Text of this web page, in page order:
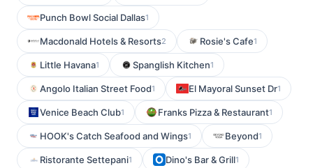
Punch Bowl Social Dallas1
Macdonald Hotels & Resorts2 Rosie's Cafe1
Little Havana1 Spanglish Kitchen1
Angolo Italian Street Food1 El Mayoral Sunset Dr1
Venice Beach Club1 Franks Pizza & Restaurant1
HOOK's Catch Seafood and Wings1 Beyond1
Ristorante Settepani1 Dino's Bar & Grill1